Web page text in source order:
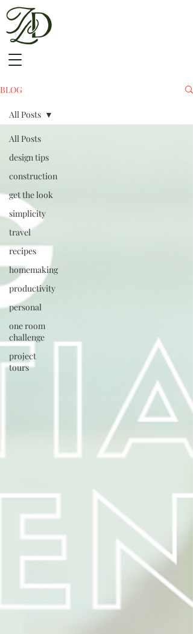
BLOG
All Posts
design tips
construction
get the look
simplicity
travel
recipes
homemaking
productivity
personal
one room
challenge
project
tours
All Posts